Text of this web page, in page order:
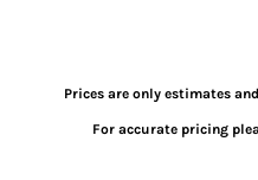
Prices are only estimates
For accurate pricing